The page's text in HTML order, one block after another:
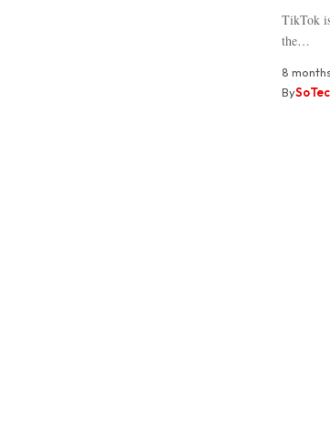
TikTok
the…
8
By